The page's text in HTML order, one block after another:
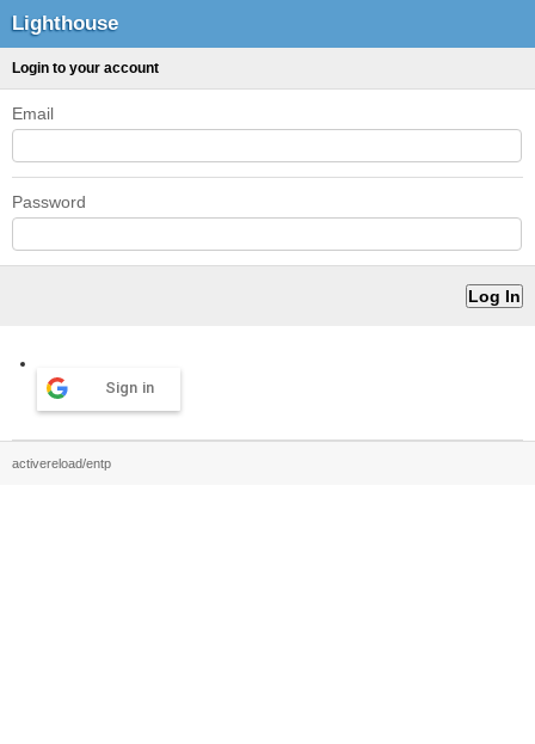
Lighthouse
Login to your account
Email
Password
Sign in
activereload/entp